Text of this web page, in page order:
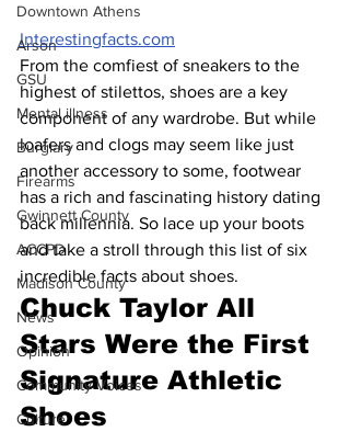
Downtown Athens
Arson
GSU
Mental illness
Burglary
Firearms
Gwinnett County
ACCPD
Madison County
News
Opinion
Community Voices
Culture
Interestingfacts.com
From the comfiest of sneakers to the
highest of stilettos, shoes are a key
component of any wardrobe. But while
loafers and clogs may seem like just
another accessory to some, footwear
has a rich and fascinating history dating
back millennia. So lace up your boots
and take a stroll through this list of six
incredible facts about shoes.
Chuck Taylor All
Stars Were the First
Signature Athletic
Shoes